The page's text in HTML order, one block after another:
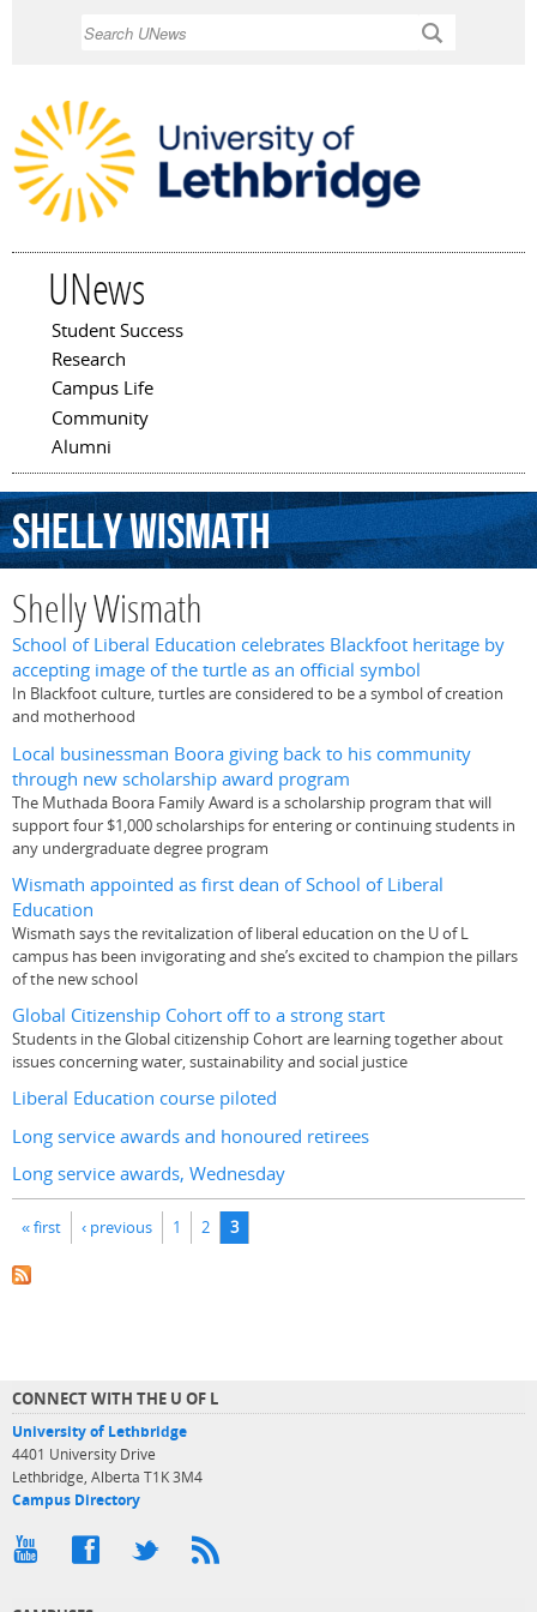
UNews
Main menu
Student Success
Research
Campus Life
Community
Alumni
ShellyWismath
Shelly Wismath
School of Liberal Education celebrates Blackfoot heritage by
accepting image of the turtle as an official symbol
In Blackfoot culture, turtles are considered to be a symbol of creation
and motherhood
Local businessman Boora giving back to his community
through new scholarship award program
The Muthada Boora Family Award is a scholarship program that will
support four $1,000 scholarships for entering or continuing students in
any undergraduate degree program
Wismath appointed as first dean of School of Liberal
Education
Wismath says the revitalization of liberal education on the U of L
campus has been invigorating and she’s excited to champion the pillars
of the new school
Global Citizenship Cohort off to a strong start
Students in the Global citizenship Cohort are learning together about
issues concerning water, sustainability and social justice
Liberal Education course piloted
Long service awards and honoured retirees
Long service awards, Wednesday
Pages
« first ‹ previous 1 2 3
CONNECT WITH THE U OF L
University of Lethbridge
4401 University Drive
Lethbridge, Alberta T1K 3M4
Campus Directory